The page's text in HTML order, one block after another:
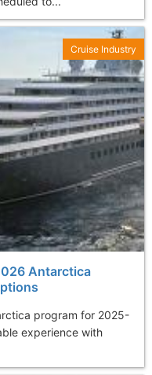
Antarctica
program for 2025-
experience with
Cruise Industry